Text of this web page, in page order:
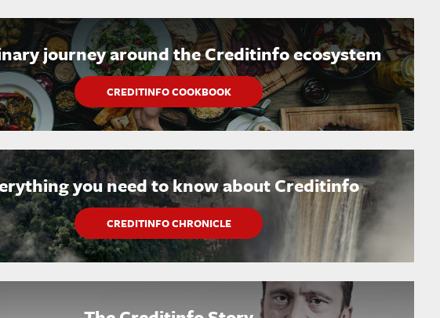
journey around the Creditinfo ecosystem
CREDITINFO COOKBOOK
you need to know about Creditinfo
CREDITINFO CHRONICLE